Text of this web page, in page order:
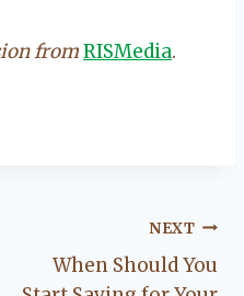
fromRISMedia.
NEXT
When Should You